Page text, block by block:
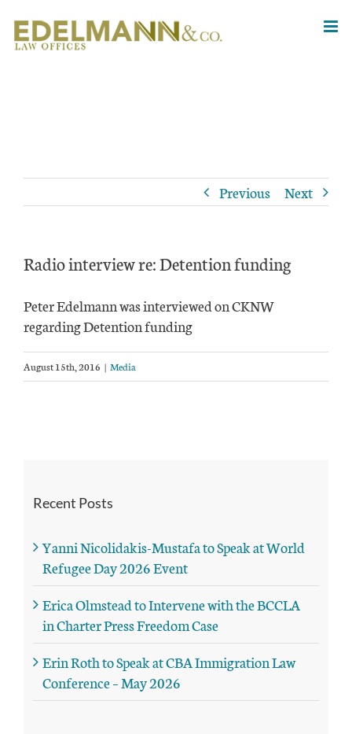
content
Previous Next
Radio interview re: Detention funding
Peter Edelmann was interviewed on CKNW
regarding Detention funding
August 15th, 2016 | Media
Recent Posts
Yanni Nicolidakis-Mustafa to Speak at World
Refugee Day 2026 Event
Erica Olmstead to Intervene with the BCCLA
in Charter Press Freedom Case
Erin Roth to Speak at CBA Immigration Law
Conference – May 2026